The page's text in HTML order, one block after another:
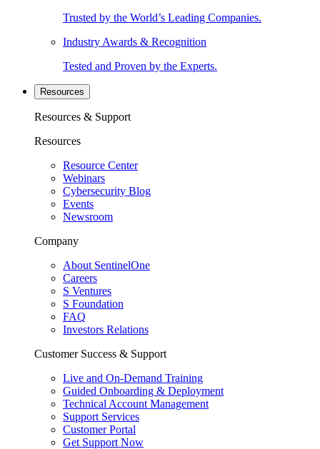
Trusted by the World’s Leading Companies.
Industry Awards & Recognition
Tested and Proven by the Experts.
Resources
Resources & Support
Resources
Resource Center
Webinars
Cybersecurity Blog
Events
Newsroom
Company
About SentinelOne
Careers
S Ventures
S Foundation
FAQ
Investors Relations
Customer Success & Support
Live and On-Demand Training
Guided Onboarding & Deployment
Technical Account Management
Support Services
Customer Portal
Get Support Now